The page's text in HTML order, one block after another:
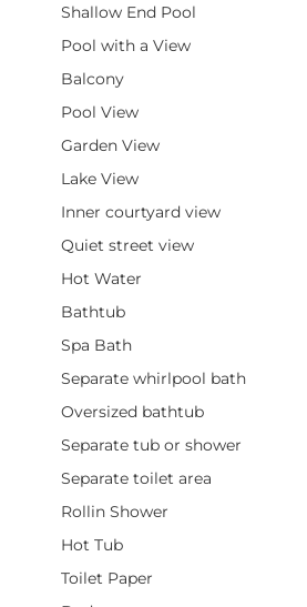
Shallow End Pool
Pool with a View
Balcony
Pool View
Garden View
Lake View
Inner courtyard view
Quiet street view
Hot Water
Bathtub
Spa Bath
Separate whirlpool bath
Oversized bathtub
Separate tub or shower
Separate toilet area
Rollin Shower
Hot Tub
Toilet Paper